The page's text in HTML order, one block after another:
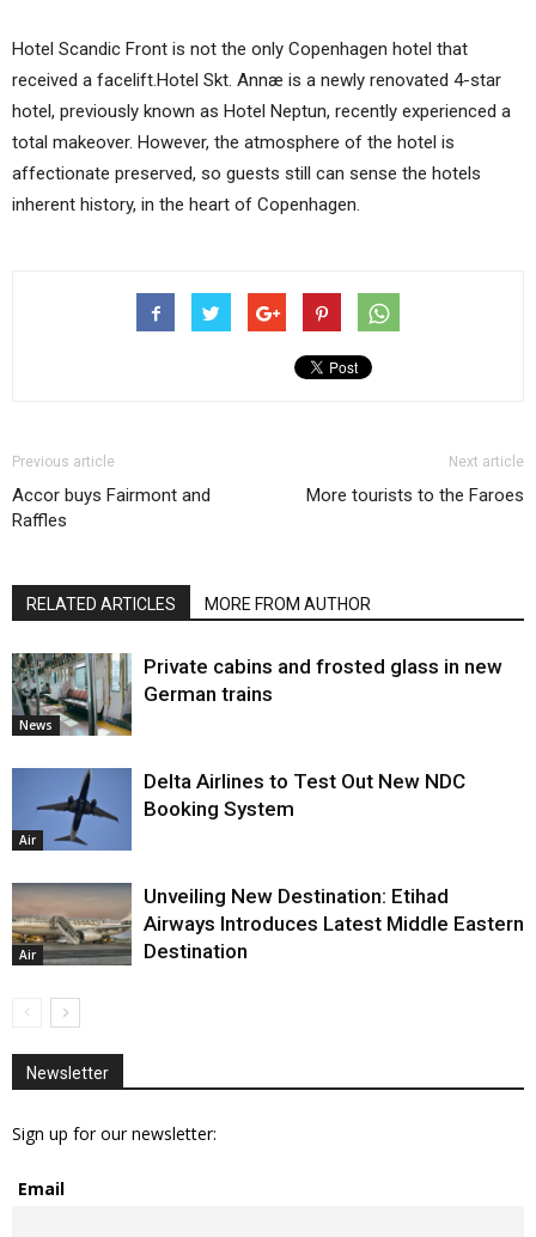
Hotel Scandic Front is not the only Copenhagen hotel that
received a facelift.Hotel Skt. Annæ is a newly renovated 4-star
hotel, previously known as Hotel Neptun, recently experienced a
total makeover. However, the atmosphere of the hotel is
affectionate preserved, so guests still can sense the hotels
inherent history, in the heart of Copenhagen.
Previous article
Accor buys Fairmont and
Raffles
Next article
More tourists to the Faroes
RELATED ARTICLES MORE FROM AUTHOR
News
Private cabins and frosted glass in new
German trains
Air
Delta Airlines to Test Out New NDC
Booking System
Air
Unveiling New Destination: Etihad
Airways Introduces Latest Middle Eastern
Destination
Newsletter
Sign up for our newsletter:
Email